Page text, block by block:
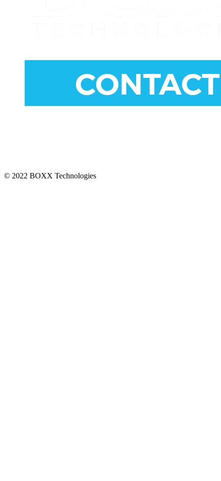
© 2022 BOXX Technologies